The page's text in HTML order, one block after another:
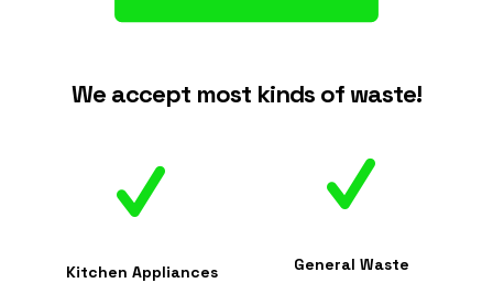
We accept most kinds of waste!
Kitchen Appliances General Waste